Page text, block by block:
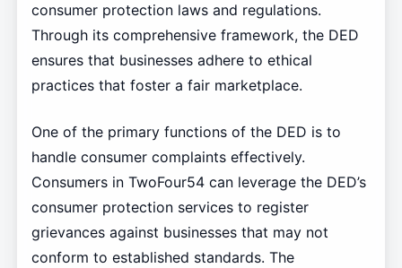
consumer protection laws and regulations.
Through its comprehensive framework, the DED
ensures that businesses adhere to ethical
practices that foster a fair marketplace.
One of the primary functions of the DED is to
handle consumer complaints effectively.
Consumers in TwoFour54 can leverage the DED’s
consumer protection services to register
grievances against businesses that may not
conform to established standards. The